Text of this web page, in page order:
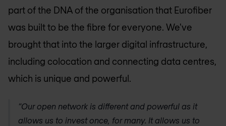
part of the DNA of the organisation that Eurofiber
was built to be the fibre for everyone. We've
brought that into the larger digital infrastructure,
including colocation and connecting data centres,
which is unique and powerful.
“Our open network is different and powerful as it
allows us to invest once, for many. It allows us to